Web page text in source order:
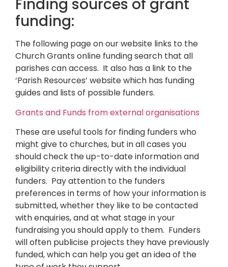
Finding sources of grant
funding:
The following page on our website links to the
Church Grants online funding search that all
parishes can access. It also has a link to the
‘Parish Resources’ website which has funding
guides and lists of possible funders.
Grants and Funds from external organisations
These are useful tools for finding funders who
might give to churches, but in all cases you
should check the up-to-date information and
eligibility criteria directly with the individual
funders. Pay attention to the funders
preferences in terms of how your information is
submitted, whether they like to be contacted
with enquiries, and at what stage in your
fundraising you should apply to them. Funders
will often publicise projects they have previously
funded, which can help you get an idea of the